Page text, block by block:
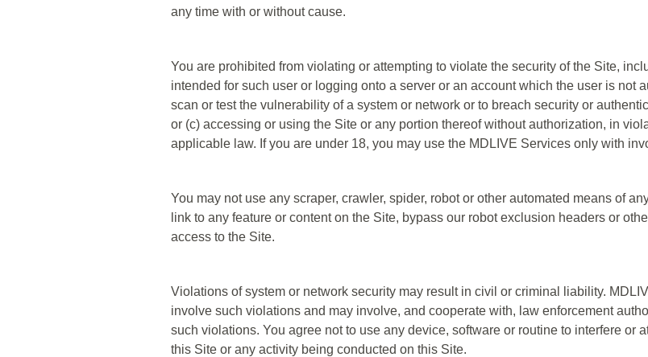
any time with or without cause.
You are prohibited from violating or attempting to violate the security of the Site,
intended for such user or logging onto a server or an account which the user is not
scan or test the vulnerability of a system or network or to breach security or
or (c) accessing or using the Site or any portion thereof without authorization, in
applicable law. If you are under 18, you may use the MDLIVE Services only with
You may not use any scraper, crawler, spider, robot or other automated means of
link to any feature or content on the Site, bypass our robot exclusion headers or
access to the Site.
Violations of system or network security may result in civil or criminal liability.
involve such violations and may involve, and cooperate with, law enforcement
such violations. You agree not to use any device, software or routine to interfere or
this Site or any activity being conducted on this Site.